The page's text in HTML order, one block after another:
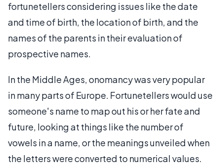
fortunetellers considering issues like the date
and time of birth, the location of birth, and the
names of the parents in their evaluation of
prospective names.
In the Middle Ages, onomancy was very popular
in many parts of Europe. Fortunetellers would use
someone's name to map out his or her fate and
future, looking at things like the number of
vowels in a name, or the meanings unveiled when
the letters were converted to numerical values.